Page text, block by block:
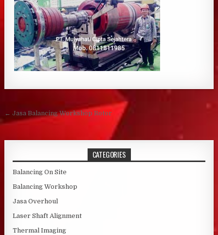
Post navigation
← Jasa Balancing Workshop Rotor
CATEGORIES
Balancing On Site
Balancing Workshop
Jasa Overhoul
Laser Shaft Alignment
Thermal Imaging